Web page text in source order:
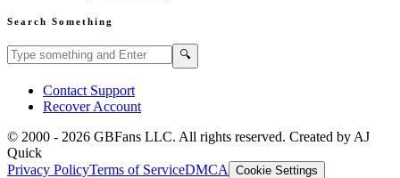
Search Something
Search GBFans.com content 🔍
Contact Support
Recover Account
© 2000 - 2026 GBFans LLC. All rights reserved. Created by AJ
Quick
Privacy PolicyTerms of ServiceDMCA Cookie Settings